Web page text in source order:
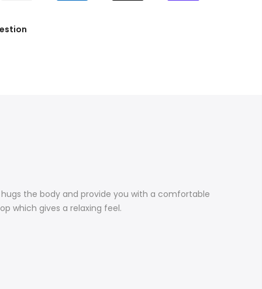
the body and provide you with a comfortable
which gives a relaxing feel.